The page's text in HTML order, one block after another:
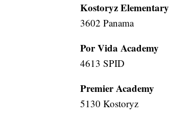
Kostoryz Elementary
3602 Panama
Por Vida Academy
4613 SPID
Premier Academy
5130 Kostoryz